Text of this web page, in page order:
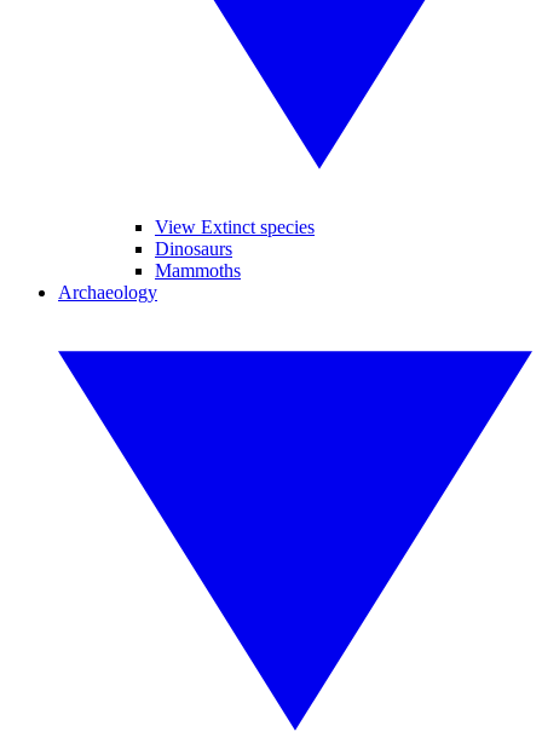
View Extinct species
Dinosaurs
Mammoths
Archaeology